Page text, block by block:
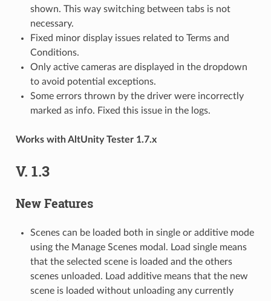
shown. This way switching between tabs is not
necessary.
Fixed minor display issues related to Terms and
Conditions.
Only active cameras are displayed in the dropdown
to avoid potential exceptions.
Some errors thrown by the driver were incorrectly
marked as info. Fixed this issue in the logs.
Works with AltUnity Tester 1.7.x
V. 1.3
New Features
Scenes can be loaded both in single or additive mode
using the Manage Scenes modal. Load single means
that the selected scene is loaded and the others
scenes unloaded. Load additive means that the new
scene is loaded without unloading any currently